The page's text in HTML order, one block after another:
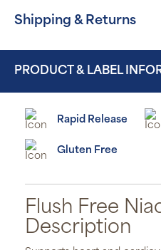
Shipping & Returns
PRODUCT & LABEL
Rapid Release
Gluten Free
Flush Free
Description